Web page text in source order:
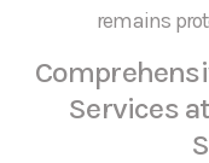
remains
Services